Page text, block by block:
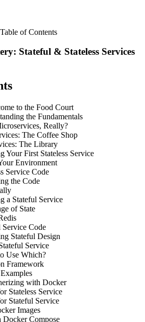
of Contents
Stateful & Stateless Services
to the Food Court
the Fundamentals
Really?
The Coffee Shop
The Library
Your First Stateless Service
Environment
Service Code
the Code
a Stateful Service
of State
Service Code
Stateful Design
Service
Use Which?
Framework
with Docker
Stateless Service
Stateful Service
Images
Docker Compose